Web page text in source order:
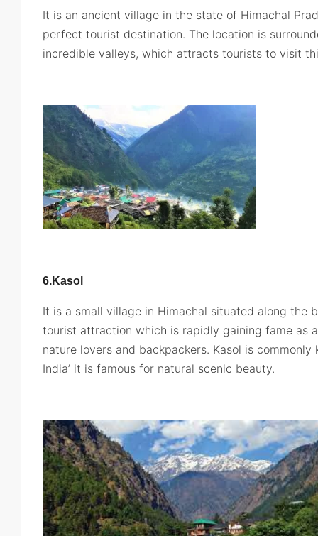
It is an ancient village in the state of Himachal
perfect tourist destination. The location is
incredible valleys, which attracts tourists to visit
6.Kasol
It is a small village in Himachal situated along the
tourist attraction which is rapidly gaining fame as
nature lovers and backpackers. Kasol is commonly
India’ it is famous for natural scenic beauty.